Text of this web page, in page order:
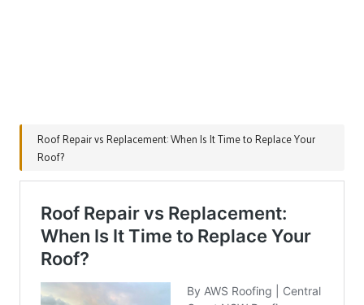
Roof Repair vs Replacement: When Is It Time to Replace Your
Roof?